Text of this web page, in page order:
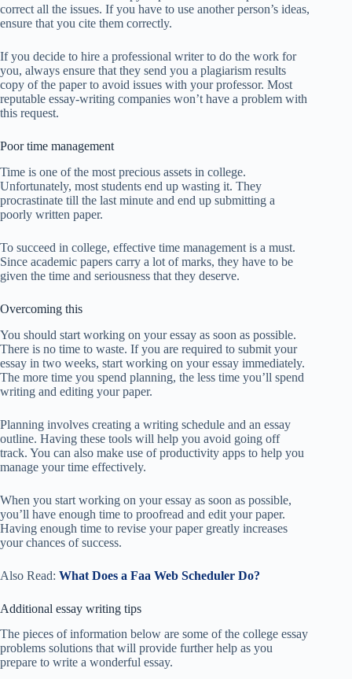
correct all the issues. If you have to use another person’s ideas,
ensure that you cite them correctly.
If you decide to hire a professional writer to do the work for
you, always ensure that they send you a plagiarism results
copy of the paper to avoid issues with your professor. Most
reputable essay-writing companies won’t have a problem with
this request.
Poor time management
Time is one of the most precious assets in college.
Unfortunately, most students end up wasting it. They
procrastinate till the last minute and end up submitting a
poorly written paper.
To succeed in college, effective time management is a must.
Since academic papers carry a lot of marks, they have to be
given the time and seriousness that they deserve.
Overcoming this
You should start working on your essay as soon as possible.
There is no time to waste. If you are required to submit your
essay in two weeks, start working on your essay immediately.
The more time you spend planning, the less time you’ll spend
writing and editing your paper.
Planning involves creating a writing schedule and an essay
outline. Having these tools will help you avoid going off
track. You can also make use of productivity apps to help you
manage your time effectively.
When you start working on your essay as soon as possible,
you’ll have enough time to proofread and edit your paper.
Having enough time to revise your paper greatly increases
your chances of success.
Also Read: What Does a Faa Web Scheduler Do?
Additional essay writing tips
The pieces of information below are some of the college essay
problems solutions that will provide further help as you
prepare to write a wonderful essay.